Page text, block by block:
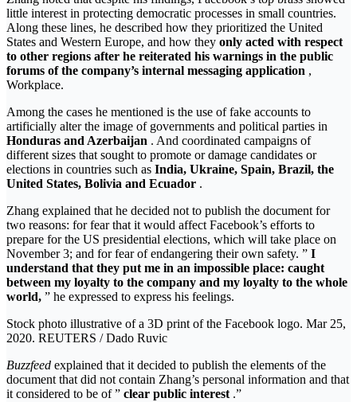
little interest in protecting democratic processes in small countries.
Along these lines, he described how they prioritized the United
States and Western Europe, and how they only acted with respect
to other regions after he reiterated his warnings in the public
forums of the company’s internal messaging application ,
Workplace.
Among the cases he mentioned is the use of fake accounts to
artificially alter the image of governments and political parties in
Honduras and Azerbaijan . And coordinated campaigns of
different sizes that sought to promote or damage candidates or
elections in countries such as India, Ukraine, Spain, Brazil, the
United States, Bolivia and Ecuador .
Zhang explained that he decided not to publish the document for
two reasons: for fear that it would affect Facebook’s efforts to
prepare for the US presidential elections, which will take place on
November 3; and for fear of endangering their own safety. ” I
understand that they put me in an impossible place: caught
between my loyalty to the company and my loyalty to the whole
world, ” he expressed to express his feelings.
Stock photo illustrative of a 3D print of the Facebook logo. Mar 25,
2020. REUTERS / Dado Ruvic
Buzzfeed explained that it decided to publish the elements of the
document that did not contain Zhang’s personal information and that
it considered to be of ” clear public interest .”